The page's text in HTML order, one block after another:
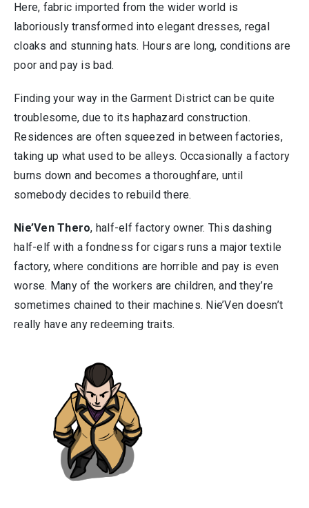
Here, fabric imported from the wider world is
laboriously transformed into elegant dresses, regal
cloaks and stunning hats. Hours are long, conditions are
poor and pay is bad.
Finding your way in the Garment District can be quite
troublesome, due to its haphazard construction.
Residences are often squeezed in between factories,
taking up what used to be alleys. Occasionally a factory
burns down and becomes a thoroughfare, until
somebody decides to rebuild there.
Nie’Ven Thero, half-elf factory owner. This dashing
half-elf with a fondness for cigars runs a major textile
factory, where conditions are horrible and pay is even
worse. Many of the workers are children, and they’re
sometimes chained to their machines. Nie’Ven doesn’t
really have any redeeming traits.